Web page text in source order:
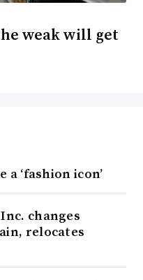
weak will get
a ‘fashion icon’
changes
relocates